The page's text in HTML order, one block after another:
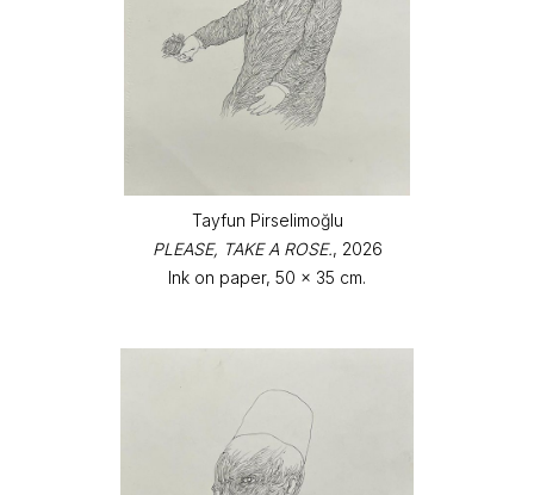
Tayfun Pirselimoğlu
PLEASE, TAKE A ROSE., 2026
Ink on paper, 50 x 35 cm.